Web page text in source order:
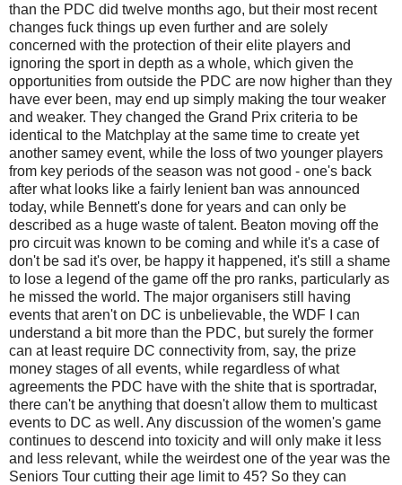
than the PDC did twelve months ago, but their most recent
changes fuck things up even further and are solely
concerned with the protection of their elite players and
ignoring the sport in depth as a whole, which given the
opportunities from outside the PDC are now higher than they
have ever been, may end up simply making the tour weaker
and weaker. They changed the Grand Prix criteria to be
identical to the Matchplay at the same time to create yet
another samey event, while the loss of two younger players
from key periods of the season was not good - one's back
after what looks like a fairly lenient ban was announced
today, while Bennett's done for years and can only be
described as a huge waste of talent. Beaton moving off the
pro circuit was known to be coming and while it's a case of
don't be sad it's over, be happy it happened, it's still a shame
to lose a legend of the game off the pro ranks, particularly as
he missed the world. The major organisers still having
events that aren't on DC is unbelievable, the WDF I can
understand a bit more than the PDC, but surely the former
can at least require DC connectivity from, say, the prize
money stages of all events, while regardless of what
agreements the PDC have with the shite that is sportradar,
there can't be anything that doesn't allow them to multicast
events to DC as well. Any discussion of the women's game
continues to descend into toxicity and will only make it less
and less relevant, while the weirdest one of the year was the
Seniors Tour cutting their age limit to 45? So they can